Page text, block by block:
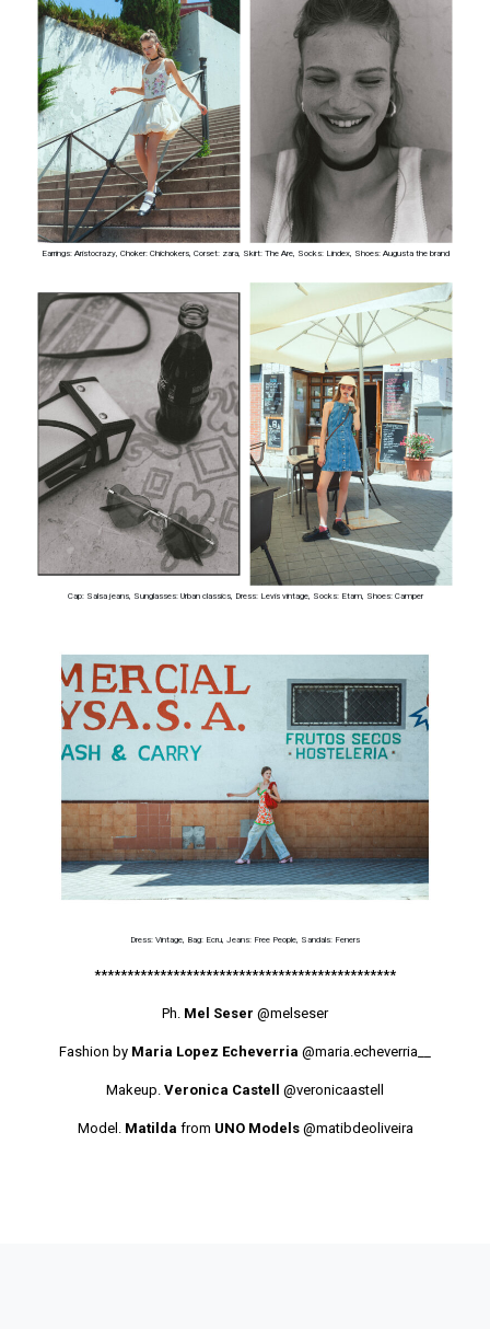
Earrings: Aristocrazy, Choker: Chichokers, Corset: zara, Skirt: The Are, Socks: Lindex, Shoes: Augusta the brand
Cap: Salsa jeans, Sunglasses: Urban classics, Dress: Levis vintage, Socks: Etam, Shoes: Camper
Dress: Vintage, Bag: Ecru, Jeans: Free People, Sandals: Feners
**********************************************
Ph. Mel Seser @melseser
Fashion by Maria Lopez Echeverria @maria.echeverria__
Makeup. Veronica Castell @veronicaastell
Model. Matilda from UNO Models @matibdeoliveira